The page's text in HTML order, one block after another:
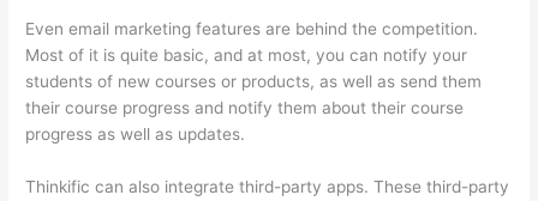
Even email marketing features are behind the competition.
Most of it is quite basic, and at most, you can notify your
students of new courses or products, as well as send them
their course progress and notify them about their course
progress as well as updates.
Thinkific can also integrate third-party apps. These third-party